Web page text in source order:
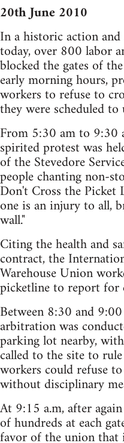
20th June 2010
In a historic action
today, over 800 labor
blocked the gates of
early morning hours,
workers to refuse to
they were scheduled
From 5:30 am to 9:30
spirited protest was
of the Stevedore
people chanting non-
Don't Cross the Picket
one is an injury to all,
wall."
Citing the health and
contract, the
Warehouse Union
picketline to report for
Between 8:30 and
arbitration was
parking lot nearby,
called to the site to
workers could refuse
without disciplinary
At 9:15 a.m, after
of hundreds at each
favor of the union that